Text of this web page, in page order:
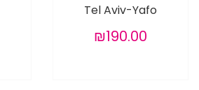
Tel Aviv-Yafo
₪190.00